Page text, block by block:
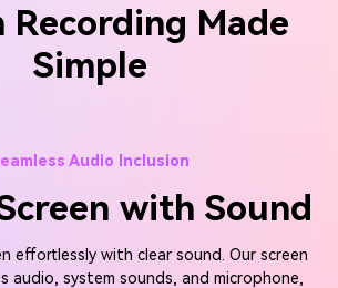
Recording Made
Simple
Audio Inclusion
with Sound
effortlessly with clear sound. Our screen
audio, system sounds, and microphone,